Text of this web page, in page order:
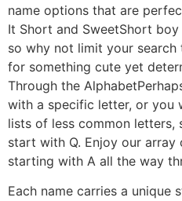
name options that are
It Short and SweetShort
so why not limit your
for something cute yet
Through the
with a specific letter, or you
lists of less common letters,
start with Q. Enjoy our array
starting with A all the way
Each name carries a unique